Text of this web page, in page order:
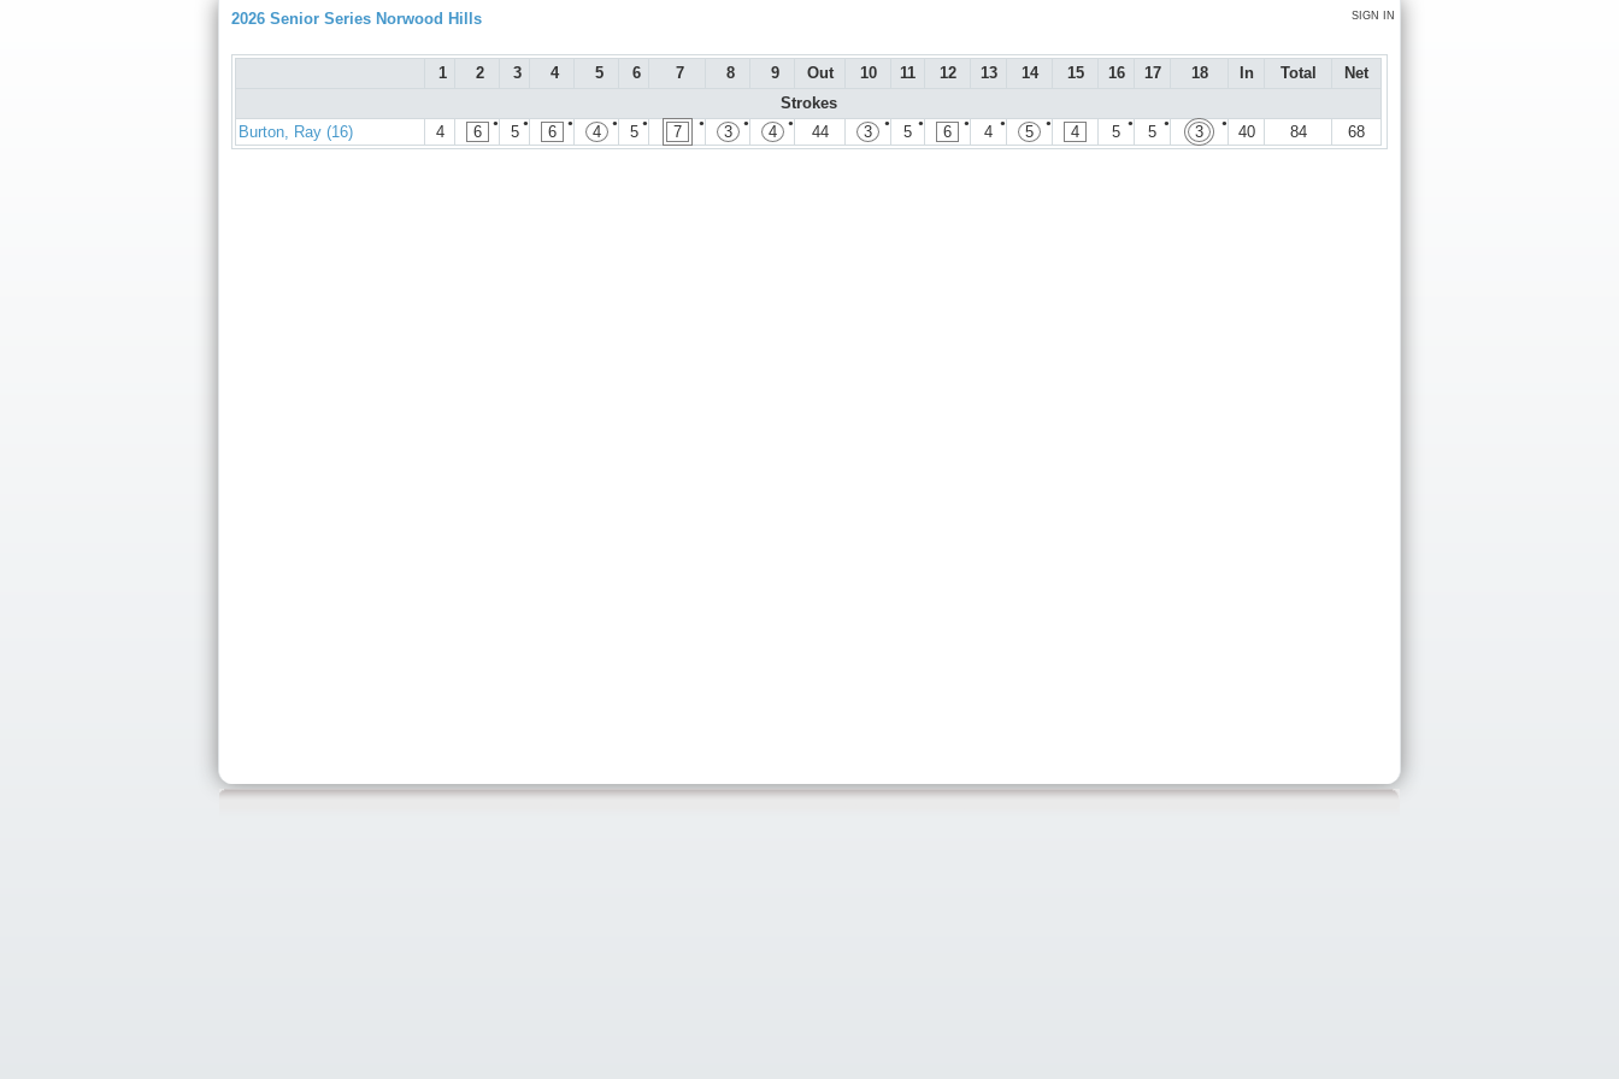
SIGN IN
2026 Senior Series Norwood Hills
1 2 3 4 5 6 7 8 9 Out 10 11 12 13 14 15 16 17 18 In Total
Net
Strokes
Burton, Ray (16)
4 ●
6 ●
5 ●
6 ●
4 ●
5 ●
7 ●
3 ●
4 44 ●
3 ●
5 ●
6 ●
4 ●
5 4 ●
5 ●
5 ●
3 40 84 68